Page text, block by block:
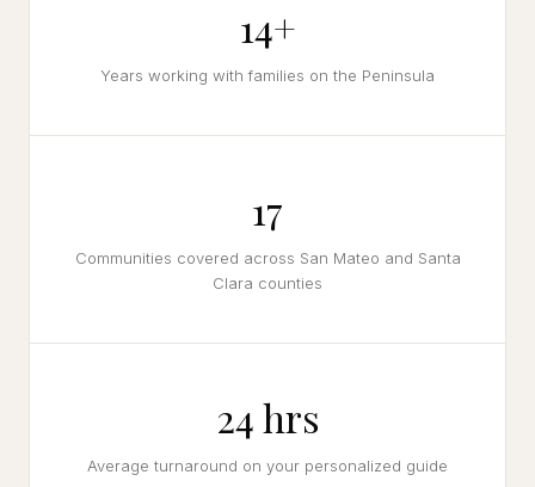
14+
Years working with families on the Peninsula
17
Communities covered across San Mateo and Santa
Clara counties
24 hrs
Average turnaround on your personalized guide